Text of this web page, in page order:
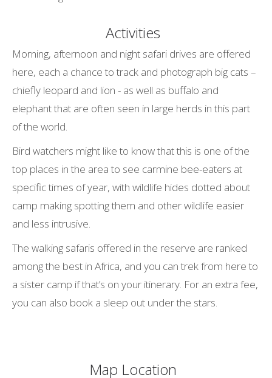
Activities
Morning, afternoon and night safari drives are offered
here, each a chance to track and photograph big cats –
chiefly leopard and lion - as well as buffalo and
elephant that are often seen in large herds in this part
of the world.
Bird watchers might like to know that this is one of the
top places in the area to see carmine bee-eaters at
specific times of year, with wildlife hides dotted about
camp making spotting them and other wildlife easier
and less intrusive.
The walking safaris offered in the reserve are ranked
among the best in Africa, and you can trek from here to
a sister camp if that’s on your itinerary. For an extra fee,
you can also book a sleep out under the stars.
Map Location